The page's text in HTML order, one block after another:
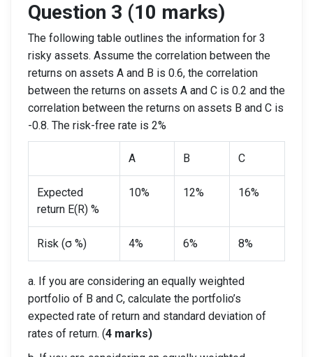
Question 3 (10 marks)
The following table outlines the information for 3
risky assets. Assume the correlation between the
returns on assets A and B is 0.6, the correlation
between the returns on assets A and C is 0.2 and the
correlation between the returns on assets B and C is
-0.8. The risk-free rate is 2%
A B C
Expected
return E(R) %
10% 12% 16%
Risk (σ %) 4% 6% 8%
a. If you are considering an equally weighted
portfolio of B and C, calculate the portfolio’s
expected rate of return and standard deviation of
rates of return. (4 marks)